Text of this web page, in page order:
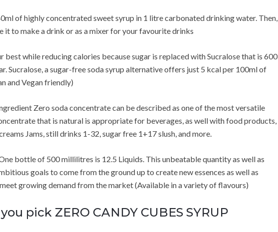
of highly concentrated sweet syrup in 1 litre carbonated drinking water. Then,
it to make a drink or as a mixer for your favourite drinks
best while reducing calories because sugar is replaced with Sucralose that is 600
Sucralose, a sugar-free soda syrup alternative offers just 5 kcal per 100ml of
and Vegan friendly)
Zero soda concentrate can be described as one of the most versatile
that is natural is appropriate for beverages, as well with food products,
Jams, still drinks 1-32, sugar free 1+17 slush, and more.
bottle of 500 millilitres is 12.5 Liquids. This unbeatable quantity as well as
goals to come from the ground up to create new essences as well as
growing demand from the market (Available in a variety of flavours)
pick ZERO CANDY CUBES SYRUP